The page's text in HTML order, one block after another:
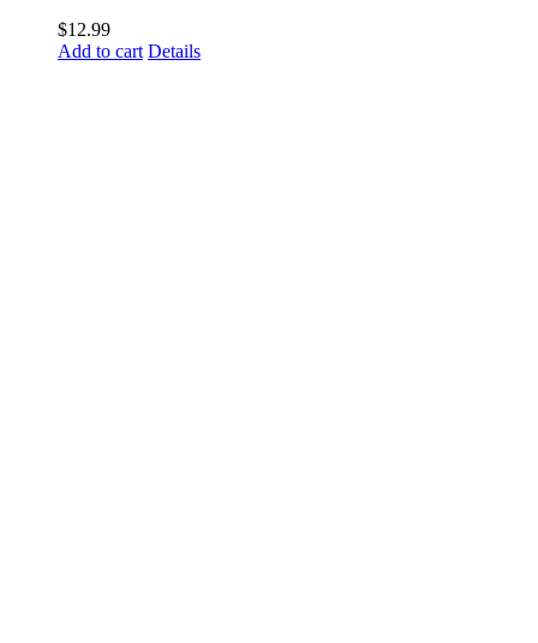
$12.99
Add to cart Details